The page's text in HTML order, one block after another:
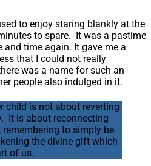
to enjoy staring blankly at the
to spare. It was a pastime
time again. It gave me a
that I could not really
was a name for such an
people also indulged in it.
child is not about reverting
It is about reconnecting
remembering to simply be
the divine gift which
of us.